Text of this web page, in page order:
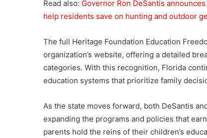
Read also: Governor Ron DeSantis
help residents save on hunting and outdoor
The full Heritage Foundation Education
organization’s website, offering a detailed
categories. With this recognition, Florida
education systems that prioritize family
As the state moves forward, both DeSantis
expanding the programs and policies that
parents hold the reins of their children’s